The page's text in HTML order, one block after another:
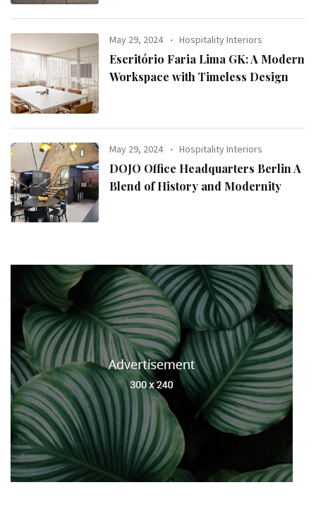
May 29, 2024 Hospitality Interiors
Escritório Faria Lima GK: A Modern
Workspace with Timeless Design
May 29, 2024 Hospitality Interiors
DOJO Office Headquarters Berlin A
Blend of History and Modernity